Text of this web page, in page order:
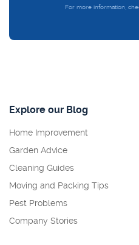
For more information,
Explore our Blog
Home Improvement
Garden Advice
Cleaning Guides
Moving and Packing Tips
Pest Problems
Company Stories